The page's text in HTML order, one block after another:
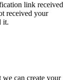
link received
received your
it.
can create your